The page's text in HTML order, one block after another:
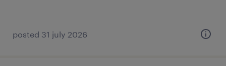
posted 31 july 2026